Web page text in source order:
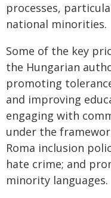
processes,
national minorities.
Some of the key
the Hungarian
promoting
and improving
engaging with
under the
Roma inclusion
hate crime; and
minority languages.